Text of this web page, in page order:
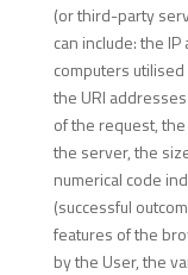
(or third-party
can include: the
computers
the URI
of the request,
the server, the
numerical code
(successful
features of the
by the User, the